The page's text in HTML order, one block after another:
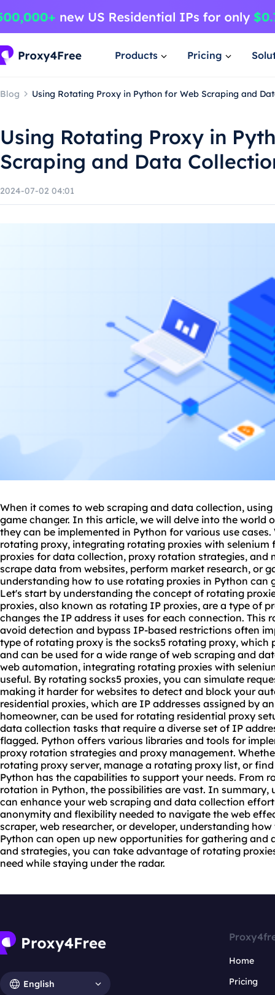
Products Pricing
Blog Using Rotating Proxy in Python for Web Scraping and
Using Rotating Proxy in
Scraping and Data
2024-07-02 04:01
When it comes to web scraping and data collection,
game changer. In this article, we will delve into the world
they can be implemented in Python for various use
rotating proxy, integrating rotating proxies with selenium
proxies for data collection, proxy rotation strategies, and
scrape data from websites, perform market research, or
understanding how to use rotating proxies in Python can
Let's start by understanding the concept of rotating
proxies, also known as rotating IP proxies, are a type of
changes the IP address it uses for each connection. This
avoid detection and bypass IP-based restrictions often
type of rotating proxy is the socks5 rotating proxy, which
and can be used for a wide range of web scraping and
web automation, integrating rotating proxies with
useful. By rotating socks5 proxies, you can simulate
making it harder for websites to detect and block your
residential proxies, which are IP addresses assigned by
homeowner, can be used for rotating residential proxy
data collection tasks that require a diverse set of IP
flagged. Python offers various libraries and tools for
proxy rotation strategies and proxy management.
rotating proxy server, manage a rotating proxy list, or
Python has the capabilities to support your needs. From
rotation in Python, the possibilities are vast. In summary,
can enhance your web scraping and data collection
anonymity and flexibility needed to navigate the web
scraper, web researcher, or developer, understanding
Python can open up new opportunities for gathering and
and strategies, you can take advantage of rotating
need while staying under the radar.
English
Home
Pricing